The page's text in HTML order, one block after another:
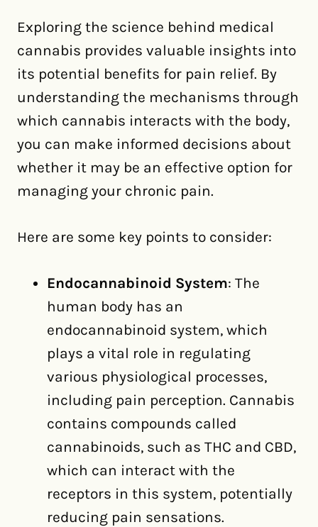
Exploring the science behind medical
cannabis provides valuable insights into
its potential benefits for pain relief. By
understanding the mechanisms through
which cannabis interacts with the body,
you can make informed decisions about
whether it may be an effective option for
managing your chronic pain.
Here are some key points to consider:
Endocannabinoid System: The
human body has an
endocannabinoid system, which
plays a vital role in regulating
various physiological processes,
including pain perception. Cannabis
contains compounds called
cannabinoids, such as THC and CBD,
which can interact with the
receptors in this system, potentially
reducing pain sensations.